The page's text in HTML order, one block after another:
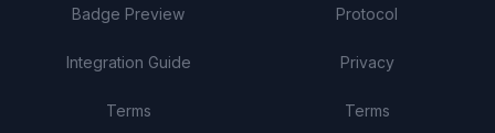
Badge Preview
Integration Guide
Terms
Protocol
Privacy
Terms